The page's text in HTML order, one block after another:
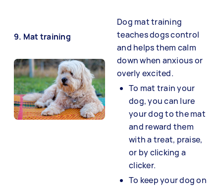
9. Mat training
Dog mat training
teaches dogs control
and helps them calm
down when anxious or
overly excited.
To mat train your
dog, you can lure
your dog to the mat
and reward them
with a treat, praise,
or by clicking a
clicker.
To keep your dog on